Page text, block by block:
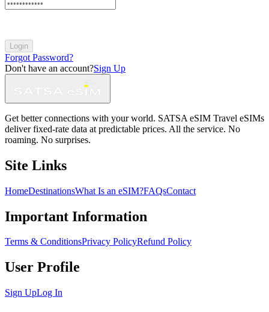
Login
Forgot Password?
Don't have an account?Sign Up
Get better connections with your world. SATSA eSIM Travel eSIMs
deliver fixed-rate data at predictable prices. All the service. No
roaming. No surprises.
Site Links
HomeDestinationsWhat Is an eSIM?FAQsContact
Important Information
Terms & ConditionsPrivacy PolicyRefund Policy
User Profile
Sign UpLog In